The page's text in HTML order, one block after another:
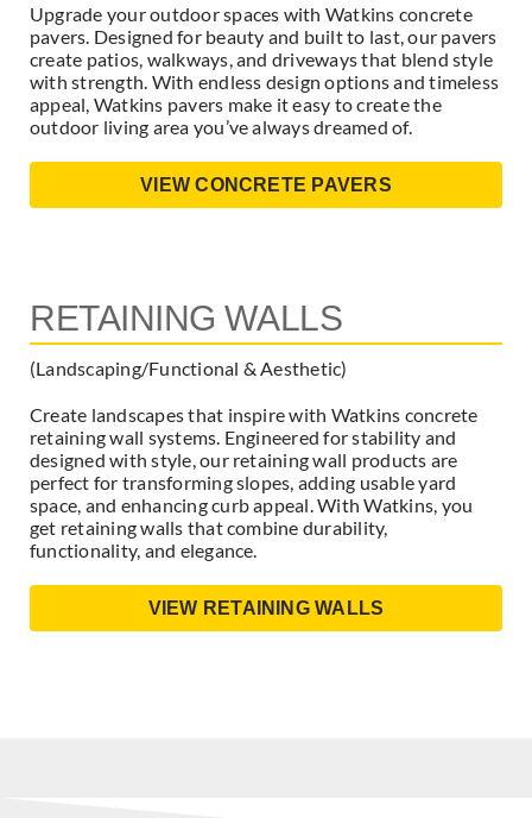
Upgrade your outdoor spaces with Watkins concrete
pavers. Designed for beauty and built to last, our pavers
create patios, walkways, and driveways that blend style
with strength. With endless design options and timeless
appeal, Watkins pavers make it easy to create the
outdoor living area you’ve always dreamed of.
VIEW CONCRETE PAVERS
RETAINING WALLS
(Landscaping/Functional & Aesthetic)
Create landscapes that inspire with Watkins concrete
retaining wall systems. Engineered for stability and
designed with style, our retaining wall products are
perfect for transforming slopes, adding usable yard
space, and enhancing curb appeal. With Watkins, you
get retaining walls that combine durability,
functionality, and elegance.
VIEW RETAINING WALLS